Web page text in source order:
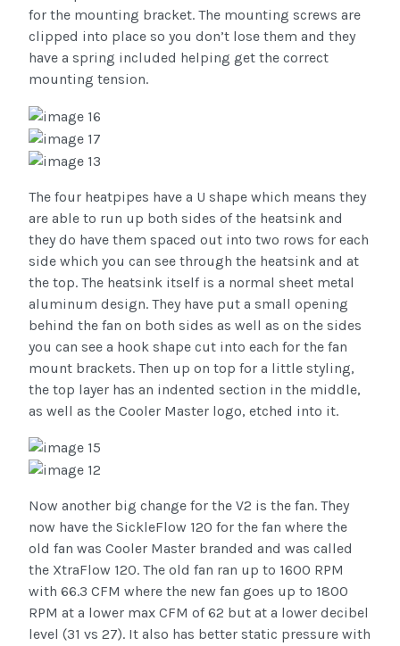
for the mounting bracket. The mounting screws are
clipped into place so you don’t lose them and they
have a spring included helping get the correct
mounting tension.
The four heatpipes have a U shape which means they
are able to run up both sides of the heatsink and
they do have them spaced out into two rows for each
side which you can see through the heatsink and at
the top. The heatsink itself is a normal sheet metal
aluminum design. They have put a small opening
behind the fan on both sides as well as on the sides
you can see a hook shape cut into each for the fan
mount brackets. Then up on top for a little styling,
the top layer has an indented section in the middle,
as well as the Cooler Master logo, etched into it.
Now another big change for the V2 is the fan. They
now have the SickleFlow 120 for the fan where the
old fan was Cooler Master branded and was called
the XtraFlow 120. The old fan ran up to 1600 RPM
with 66.3 CFM where the new fan goes up to 1800
RPM at a lower max CFM of 62 but at a lower decibel
level (31 vs 27). It also has better static pressure with